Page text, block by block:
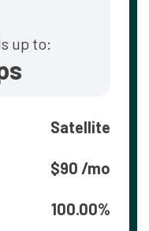
up to:
Satellite
$90 /mo
100.00%